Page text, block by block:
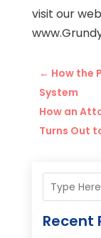
visit our
← How the
System
How an
Turns Out
Recent